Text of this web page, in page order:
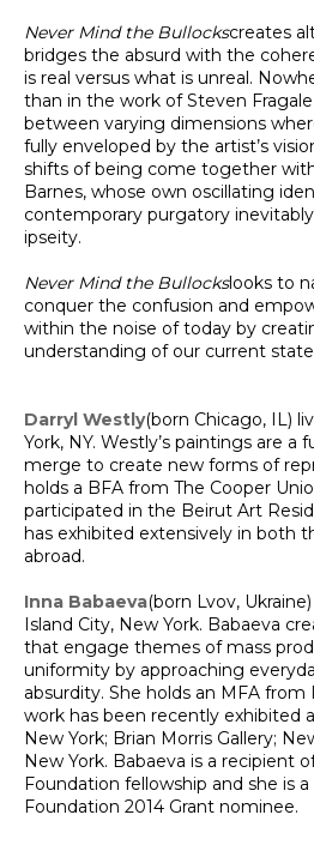
Never Mind the Bullockscreates
bridges the absurd with the
is real versus what is unreal.
than in the work of Steven
between varying dimensions
fully enveloped by the artist’s
shifts of being come together
Barnes, whose own oscillating
contemporary purgatory
ipseity.
Never Mind the Bullockslooks to
conquer the confusion and
within the noise of today by
understanding of our current
Darryl Westly(born Chicago, IL)
York, NY. Westly’s paintings are a
merge to create new forms of
holds a BFA from The Cooper
participated in the Beirut Art
has exhibited extensively in both
abroad.
Inna Babaeva(born Lvov,
Island City, New York. Babaeva
that engage themes of mass
uniformity by approaching
absurdity. She holds an MFA
work has been recently exhibited
New York; Brian Morris Gallery;
New York. Babaeva is a recipient
Foundation fellowship and she is
Foundation 2014 Grant nominee.